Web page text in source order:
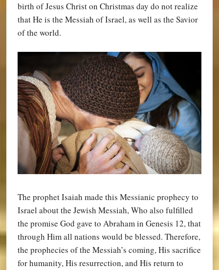
birth of Jesus Christ on Christmas day do not realize
that He is the Messiah of Israel, as well as the Savior
of the world.
The prophet Isaiah made this Messianic prophecy to
Israel about the Jewish Messiah, Who also fulfilled
the promise God gave to Abraham in Genesis 12, that
through Him all nations would be blessed. Therefore,
the prophecies of the Messiah’s coming, His sacrifice
for humanity, His resurrection, and His return to